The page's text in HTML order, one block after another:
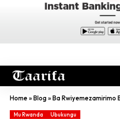
Home»Blog»Ba Rwiyemezamirimo Bagiye
Mu Rwanda Ubukungu